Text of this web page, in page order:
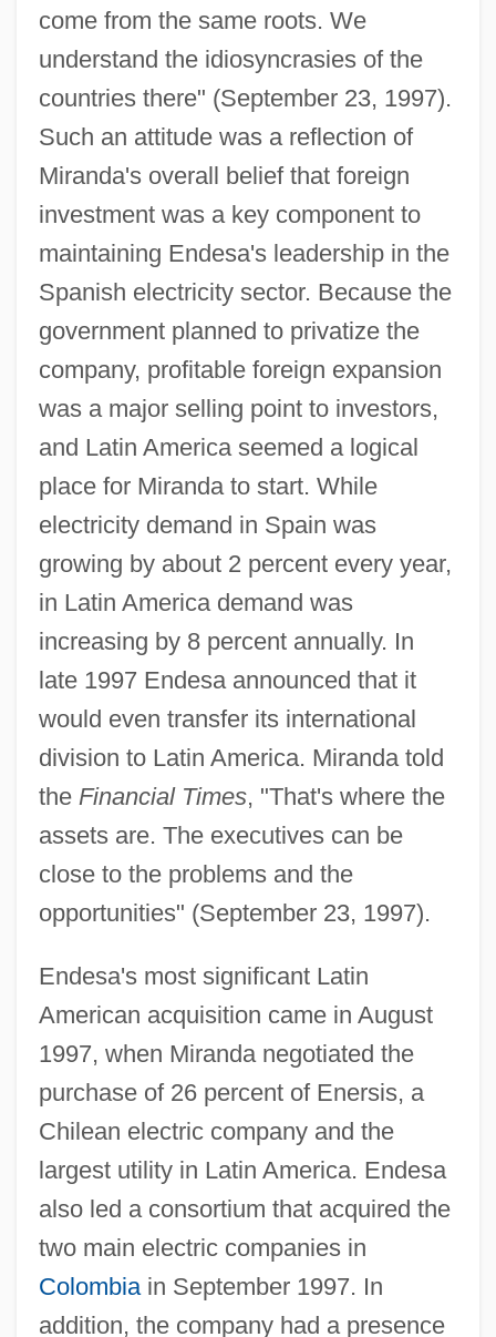
come from the same roots. We
understand the idiosyncrasies of the
countries there" (September 23, 1997).
Such an attitude was a reflection of
Miranda's overall belief that foreign
investment was a key component to
maintaining Endesa's leadership in the
Spanish electricity sector. Because the
government planned to privatize the
company, profitable foreign expansion
was a major selling point to investors,
and Latin America seemed a logical
place for Miranda to start. While
electricity demand in Spain was
growing by about 2 percent every year,
in Latin America demand was
increasing by 8 percent annually. In
late 1997 Endesa announced that it
would even transfer its international
division to Latin America. Miranda told
the Financial Times, "That's where the
assets are. The executives can be
close to the problems and the
opportunities" (September 23, 1997).
Endesa's most significant Latin
American acquisition came in August
1997, when Miranda negotiated the
purchase of 26 percent of Enersis, a
Chilean electric company and the
largest utility in Latin America. Endesa
also led a consortium that acquired the
two main electric companies in
Colombiain September 1997. In
addition, the company had a presence